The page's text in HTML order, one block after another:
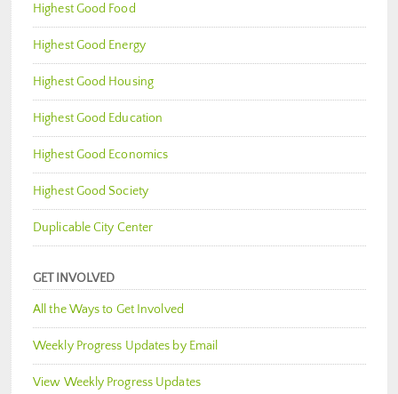
Highest Good Food
Highest Good Energy
Highest Good Housing
Highest Good Education
Highest Good Economics
Highest Good Society
Duplicable City Center
GET INVOLVED
All the Ways to Get Involved
Weekly Progress Updates by Email
View Weekly Progress Updates